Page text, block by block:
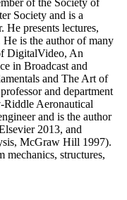
of the Society of
Society and is a
He presents lectures,
is the author of many
DigitalVideo, An
in Broadcast and
and The Art of
and department
Riddle Aeronautical
and is the author
2013, and
McGraw Hill 1997).
mechanics, structures,